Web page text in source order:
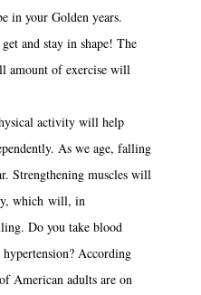
in your Golden years.
and stay in shape! The
amount of exercise will
activity will help
As we age, falling
Strengthening muscles will
which will, in
Do you take blood
According
American adults are on